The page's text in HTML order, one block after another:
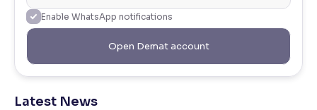
Enable WhatsApp notifications
Open Demat account
Latest News